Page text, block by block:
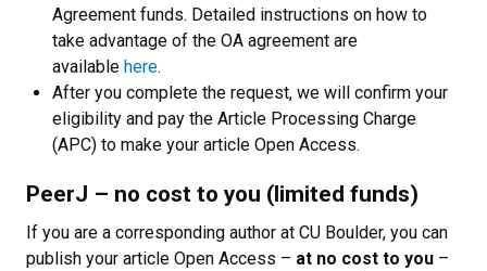
Agreement funds. Detailed instructions on how to
take advantage of the OA agreement are
available here.
After you complete the request, we will confirm your
eligibility and pay the Article Processing Charge
(APC) to make your article Open Access.
PeerJ – no cost to you (limited funds)
If you are a corresponding author at CU Boulder, you can
publish your article Open Access – at no cost to you –